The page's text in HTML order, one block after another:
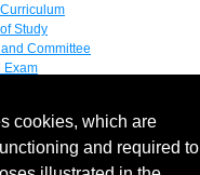
cookies, which are
and required to
Study
Committee
Exam
Mentors
Program